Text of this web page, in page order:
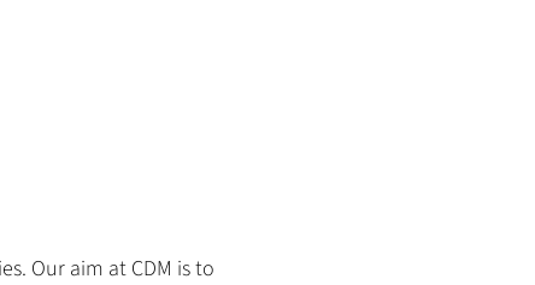
Our aim at CDM is to